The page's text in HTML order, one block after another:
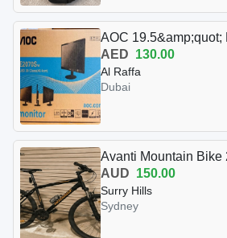
AOC 19.5&amp;quot;
AED 130.00
Al Raffa
Dubai
Avanti Mountain Bike
AUD 150.00
Surry Hills
Sydney